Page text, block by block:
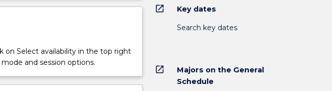
on Select availability in the top right
and session options.
open_in_new Key dates
Search key dates
open_in_new
Majors on the General
Schedule